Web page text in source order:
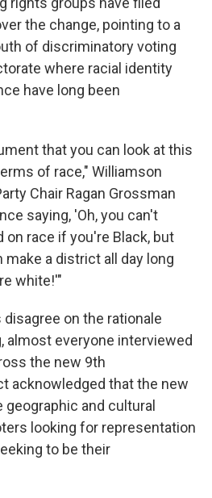
the change, pointing to a
of discriminatory voting
where racial identity
have long been
that you can look at this
of race," Williamson
Chair Ragan Grossman
saying, 'Oh, you can't
on race if you're Black, but
make a district all day long
white!'"
on the rationale
almost everyone interviewed
the new 9th
acknowledged that the new
and cultural
looking for representation
to be their